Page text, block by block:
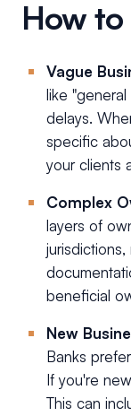
How to
Vague
like
delays.
specific
your clients
Complex
layers of
beneficial
New
Banks
If you're
This can